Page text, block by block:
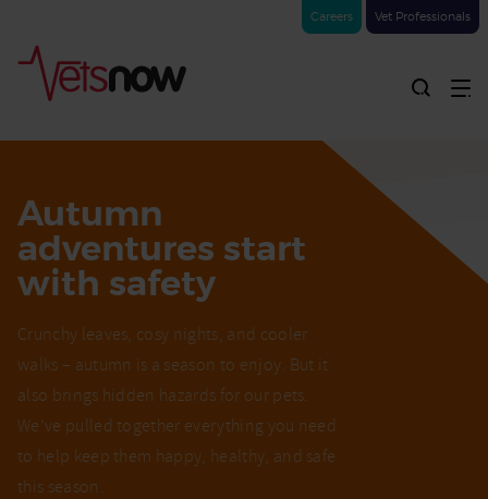
Careers Vet Professionals
Autumn
adventures start
with safety
Crunchy leaves, cosy nights, and cooler
walks – autumn is a season to enjoy. But it
also brings hidden hazards for our pets.
We’ve pulled together everything you need
to help keep them happy, healthy, and safe
this season.